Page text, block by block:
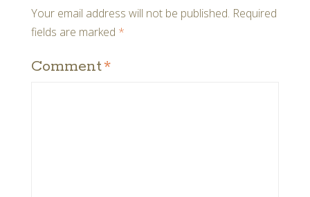
Your email address will not be published. Required
fields are marked *
Comment*